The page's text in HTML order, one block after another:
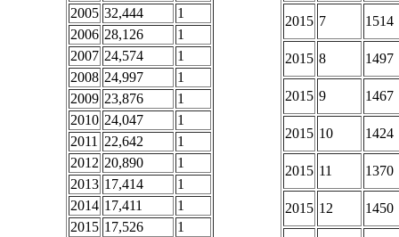
2005 32,444
1
2006 28,126
1
2007 24,574
1
2008 24,997
1
2009 23,876
1
2010 24,047
1
2011
22,642
1
2012 20,890
1
2013 17,414
1
2014 17,411
1
2015 17,526
1
2015 7 1514
2015 8 1497
2015 9 1467
2015 10 1424
2015 11 1370
2015 12 1450